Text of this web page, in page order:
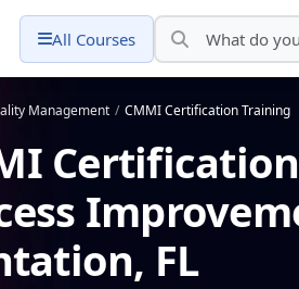
All Courses
Management / CMMI Certification Training
FL